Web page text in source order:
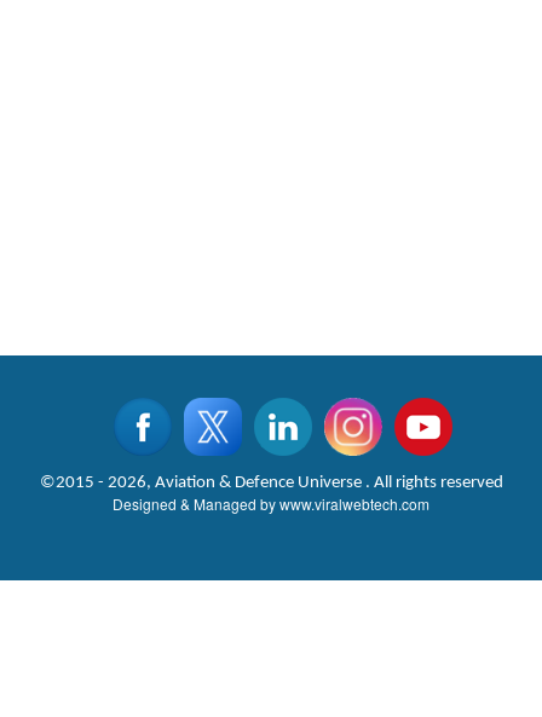
©2015 - 2026, Aviation & Defence Universe . All rights reserved
Designed & Managed bywww.viralwebtech.com